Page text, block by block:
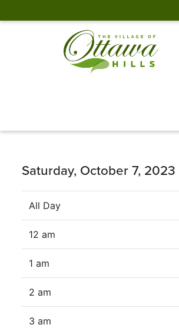
Saturday, October 7, 2023
All Day
12 am
1 am
2 am
3 am